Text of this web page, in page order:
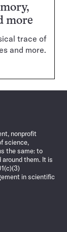
more
trace of
and more.
nonprofit
science,
the same: to
around them. It is
in scientific